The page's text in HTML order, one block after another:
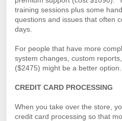
training sessions plus some
questions and issues that often
days.
For people that have more
system changes, custom
($2475) might be a better option.
CREDIT CARD PROCESSING
When you take over the store,
credit card processing so that